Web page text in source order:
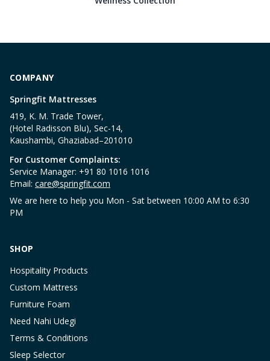
COMPANY
Springfit Mattresses
419, K. M. Trade Tower,
(Hotel Radisson Blu), Sec-14,
Kaushambi, Ghaziabad–201010
For Customer Complaints:
Service Manager: +91 80 1016 1016
Email: care@springfit.com
We are here to help you Mon - Sat between 10:00 AM to 6:30
PM
SHOP
Hospitality Products
Custom Mattress
Furniture Foam
Need Nahi Udegi
Terms & Conditions
Sleep Selector